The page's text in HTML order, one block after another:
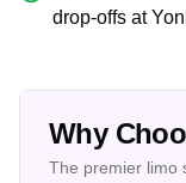
drop-offs at
Why
The premier limo